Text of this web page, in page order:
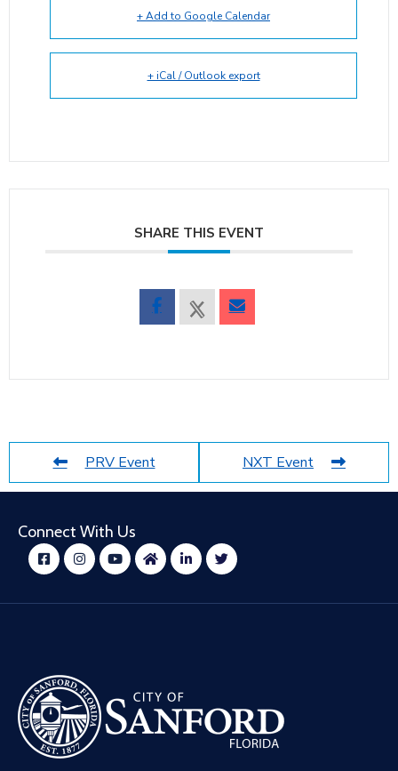
+ Add to Google Calendar
+ iCal / Outlook export
SHARE THIS EVENT
PRV Event NXT Event
Connect With Us